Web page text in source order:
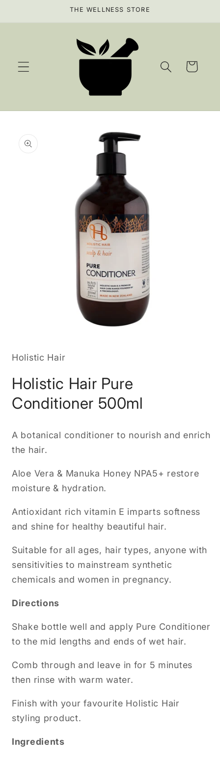
THE WELLNESS STORE
Cart
product
information
in
modal
Holistic Hair
Holistic Hair Pure
Conditioner 500ml
A botanical conditioner to nourish and enrich
the hair.
Aloe Vera & Manuka Honey NPA5+ restore
moisture & hydration.
Antioxidant rich vitamin E imparts softness
and shine for healthy beautiful hair.
Suitable for all ages, hair types, anyone with
sensitivities to mainstream synthetic
chemicals and women in pregnancy.
Directions
Shake bottle well and apply Pure Conditioner
to the mid lengths and ends of wet hair.
Comb through and leave in for 5 minutes
then rinse with warm water.
Finish with your favourite Holistic Hair
styling product.
Ingredients